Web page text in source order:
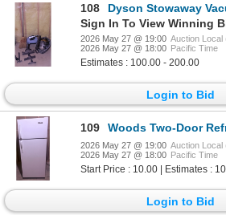
108
Dyson Stowaway Vacuum Cleaner
Sign In To View Winning
2026 May 27 @ 19:00 Auction Local
2026 May 27 @ 18:00 Pacific Time
Estimates : 100.00 - 200.00
Login to Bid
109 Woods Two-Door Refrigerator and
2026 May 27 @ 19:00 Auction Local
2026 May 27 @ 18:00 Pacific Time
Start Price : 10.00 | Estimates :
Login to Bid